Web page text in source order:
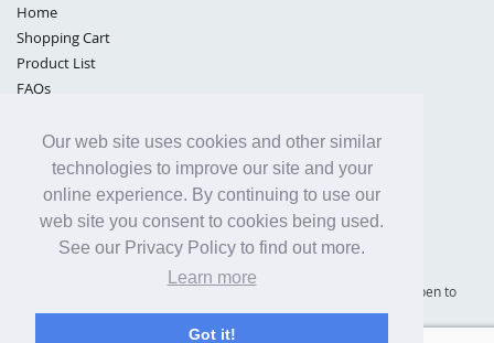
Our web site uses cookies and other similar
technologies to improve our site and your
online experience. By continuing to use our
web site you consent to cookies being used.
See our Privacy Policy to find out more.
Learn more
Got it!
Home
Shopping Cart
Product List
FAQs
Samples Policy
Privacy Policy
Proposition 65
Terms of Use
Supply Shield | St. Petersburg, Florida (warehouse location - not open to
the public) |866-342-2003